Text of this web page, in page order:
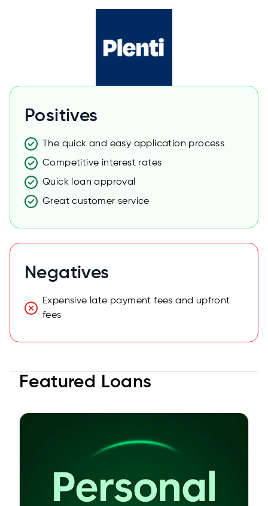
Positives
The quick and easy application process
Competitive interest rates
Quick loan approval
Great customer service
Negatives
Expensive late payment fees and upfront
fees
Featured Loans